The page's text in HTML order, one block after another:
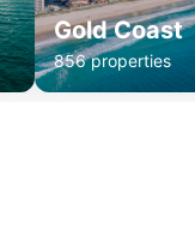
Gold Coast
856 properties